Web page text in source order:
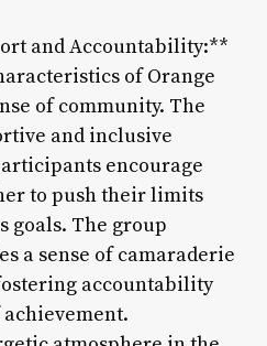
and Accountability:**
of Orange
of community. The
and inclusive
encourage
to push their limits
goals. The group
a sense of camaraderie
accountability
achievement.